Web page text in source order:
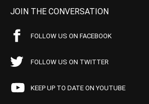
JOIN THE CONVERSATION
FOLLOW US ON FACEBOOK
FOLLOW US ON TWITTER
KEEP UP TO DATE ON YOUTUBE